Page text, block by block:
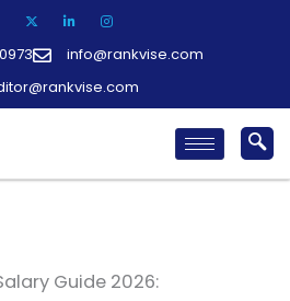
info@rankvise.com
Guide 2026: